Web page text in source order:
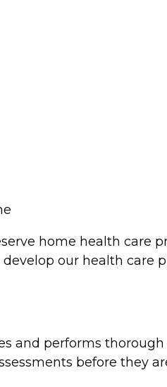
home health care
our health care
and performs
before they